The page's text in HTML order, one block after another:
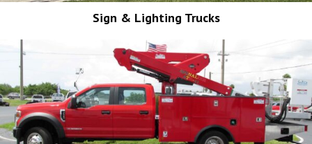
Sign & Lighting Trucks